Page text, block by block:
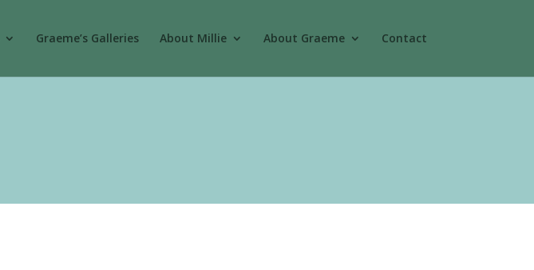
Graeme’s Galleries About Millie About Graeme Contact